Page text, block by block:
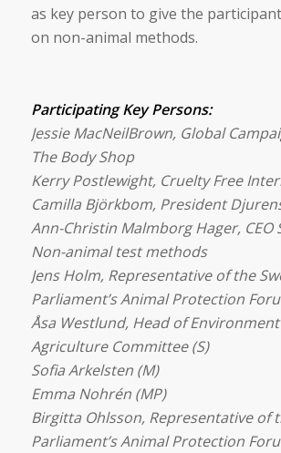
as key person to give the
on non-animal methods.
Participating Key Persons:
Jessie MacNeilBrown, Global
The Body Shop
Kerry Postlewight, Cruelty Free
Camilla Björkbom, President
Ann-Christin Malmborg Hager, CEO
Non-animal test methods
Jens Holm, Representative of the
Parliament’s Animal Protection
Åsa Westlund, Head of
Agriculture Committee (S)
Sofia Arkelsten (M)
Emma Nohrén (MP)
Birgitta Ohlsson, Representative of
Parliament’s Animal Protection